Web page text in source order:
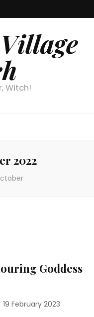
Witch!
2022
Goddess
19 February 2023